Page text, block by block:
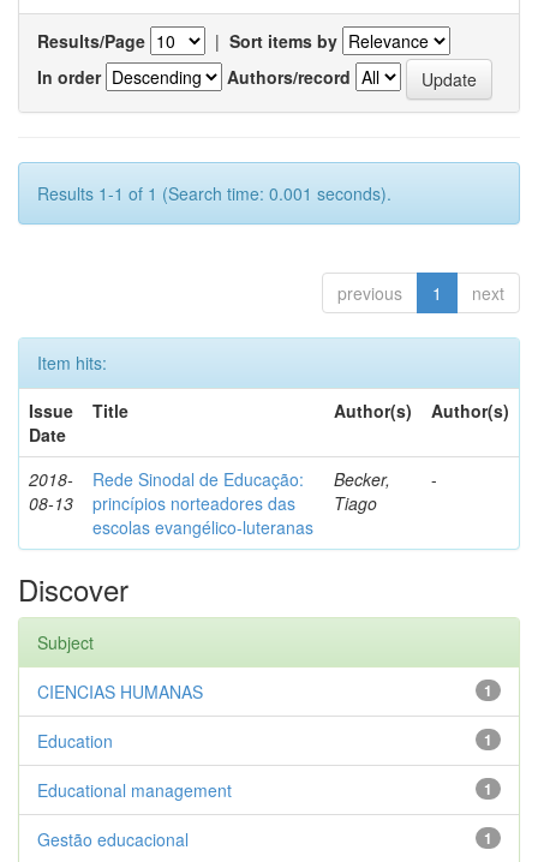
Results/Page | Sort items by
In order
Authors/record
Results 1-1 of 1 (Search time: 0.001 seconds).
previous 1 next
Item hits:
Issue
Date
Title Author(s) Author(s)
2018-
08-13
Rede Sinodal de Educação:
princípios norteadores das
escolas evangélico-luteranas
Becker,
Tiago
-
Discover
Subject
1
CIENCIAS HUMANAS
1
Education
1
Educational management
1
Gestão educacional